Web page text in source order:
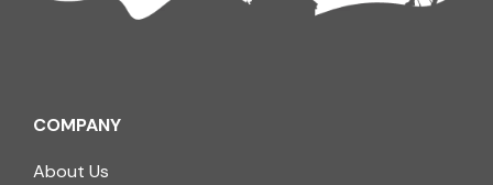
COMPANY
About Us